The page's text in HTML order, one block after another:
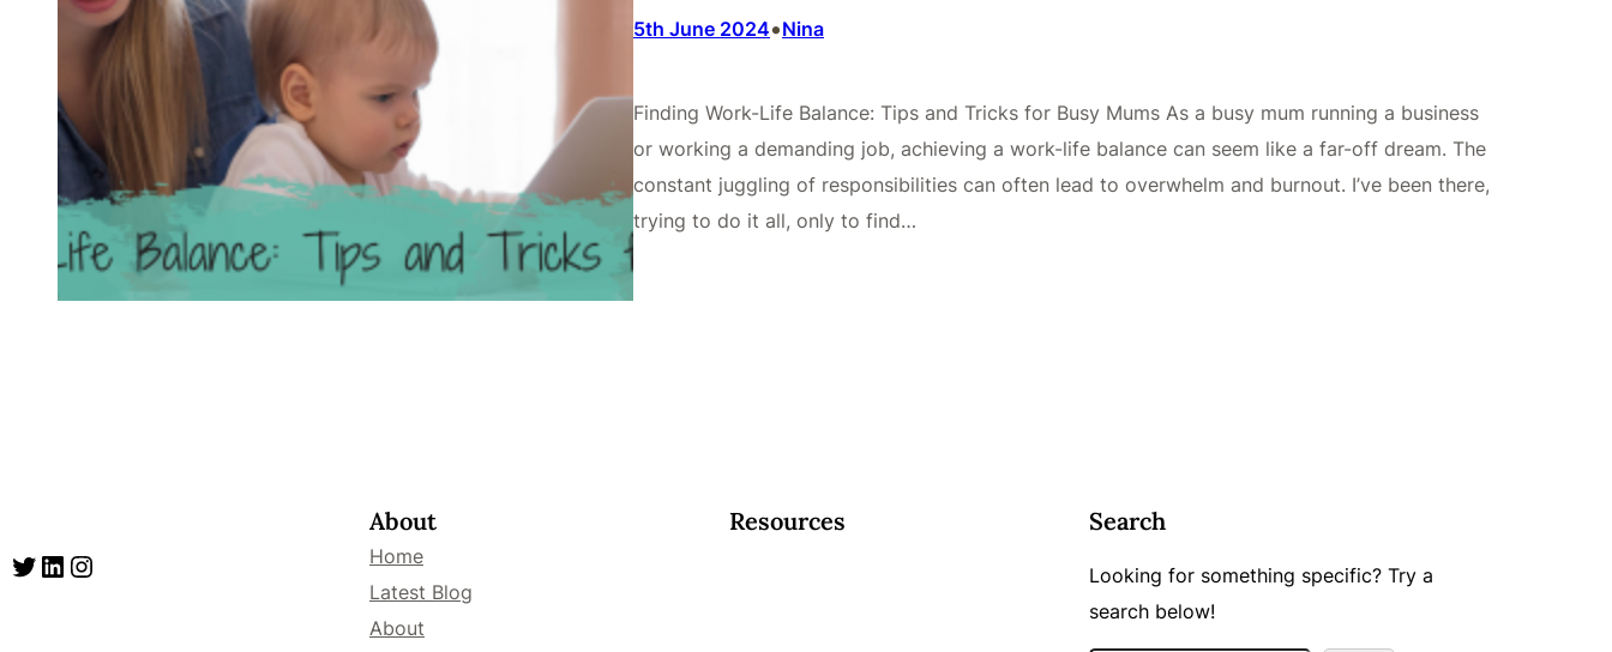
5th June 2024•Nina
Finding Work-Life Balance: Tips and Tricks for Busy Mums As a busy mum running a business
or working a demanding job, achieving a work-life balance can seem like a far-off dream. The
constant juggling of responsibilities can often lead to overwhelm and burnout. I’ve been there,
trying to do it all, only to find…
Twitter LinkedIn Instagram
About
Home
Latest Blog
About
Resources Search
Looking for something specific? Try a
search below!